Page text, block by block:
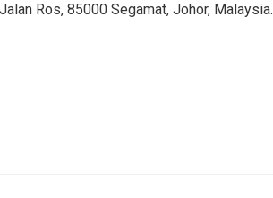
Ros, 85000 Segamat, Johor, Malaysia.